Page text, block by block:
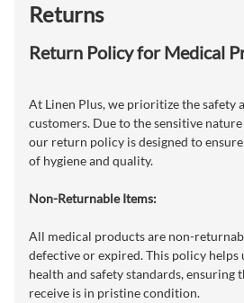
Returns
Return Policy for Medical
At Linen Plus, we prioritize the safety
customers. Due to the sensitive
our return policy is designed to
of hygiene and quality.
Non-Returnable Items:
All medical products are non-
defective or expired. This policy
health and safety standards, ensuring
receive is in pristine condition.